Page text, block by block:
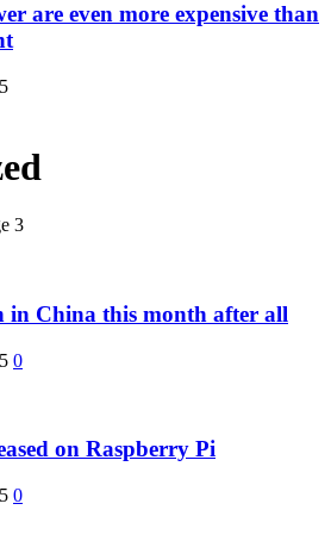
are even more expensive than
3
in China this month after all
0
on Raspberry Pi
0